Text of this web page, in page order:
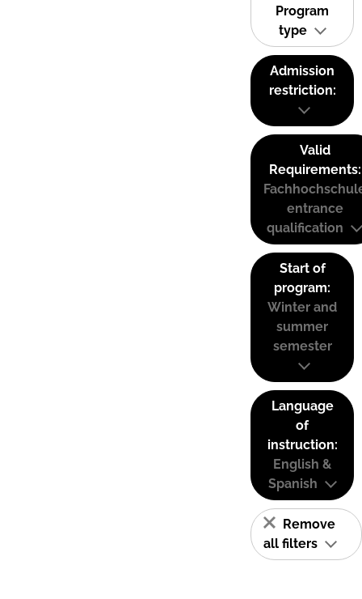
Program
type
Admission
restriction:
Valid
Requirements:
entrance
qualification
Start of
program:
Winter and
summer
semester
Language
of
instruction:
English &
Spanish
Remove
all filters